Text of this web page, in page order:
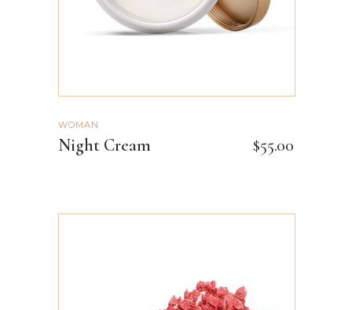
WOMAN
Night Cream $55.00